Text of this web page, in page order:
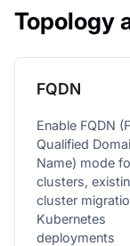
Topology
FQDN
Enable FQDN
Qualified
Name) mode
clusters,
cluster
Kubernetes
deployments